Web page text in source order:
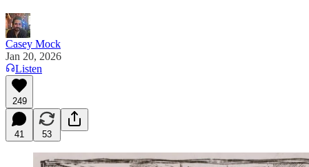
Casey Mock
Jan 20, 2026
Listen
249
41 53